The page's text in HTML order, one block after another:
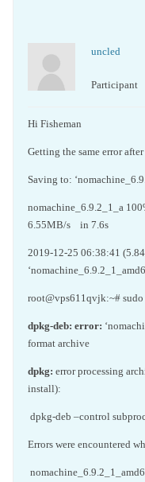
uncled
Participant
Hi Fisheman
Getting the same error
Saving to:
nomachine_6.9.2_1_a
6.55MB/s
in 7.6s
2019-12-25 06:38:41
root@vps611qvjk:~#
dpkg-deb: error:
format archive
dpkg: error processing
install):
dpkg-deb –control
Errors were encountered